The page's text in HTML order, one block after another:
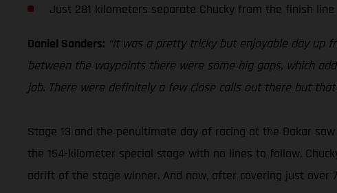
Just 281 kilometers separate Chucky from the finish line
Daniel Sanders: “It was a pretty tricky but enjoyable day up
between the waypoints there were some big gaps, which
job. There were definitely a few close calls out there but
Stage 13 and the penultimate day of racing at the Dakar
the 154-kilometer special stage with no lines to follow,
adrift of the stage winner. And now, after covering just over